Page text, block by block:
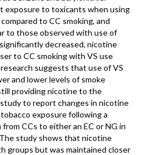
exposure to toxicants when using
to CC smoking, and
to those observed with use of
decreased, nicotine
to CC smoking with VS use
suggests that use of VS
and lower levels of smoke
providing nicotine to the
to report changes in nicotine
exposure following a
CCs to either an EC or NG in
study shows that nicotine
groups but was maintained closer